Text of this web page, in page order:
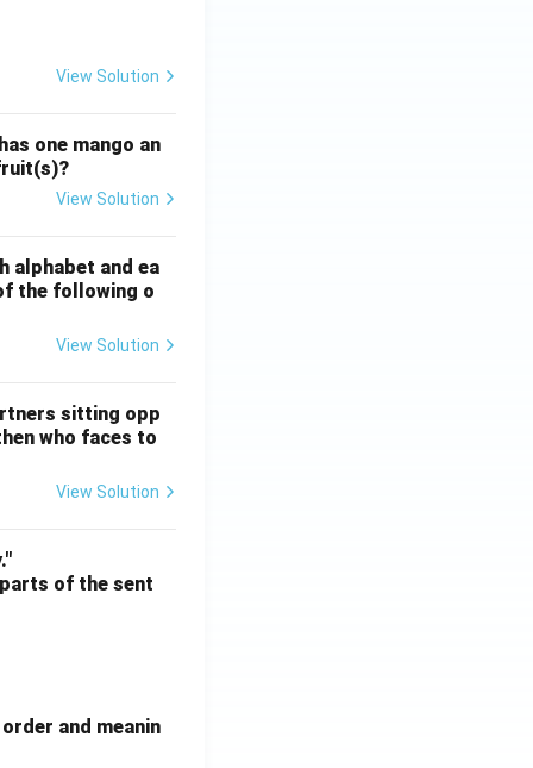
XH- C5 - 2025 GATE XH- C6 - 2025
View Solution
one mango an
XH- C5 - 2025 GATE XH- C6 - 2025
View Solution
alphabet and ea
the following o
XH- C5 - 2025 GATE XH- C6 - 2025
View Solution
sitting opp
who faces to
XH- C5 - 2025 GATE XH- C6 - 2025
View Solution
of the sent
and meanin